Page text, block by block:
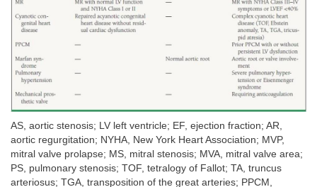
AS, aortic stenosis; LV left ventricle; EF, ejection fraction; AR,
aortic regurgitation; NYHA, New York Heart Association; MVP,
mitral valve prolapse; MS, mitral stenosis; MVA, mitral valve area;
PS, pulmonary stenosis; TOF, tetralogy of Fallot; TA, truncus
arteriosus; TGA, transposition of the great arteries; PPCM,